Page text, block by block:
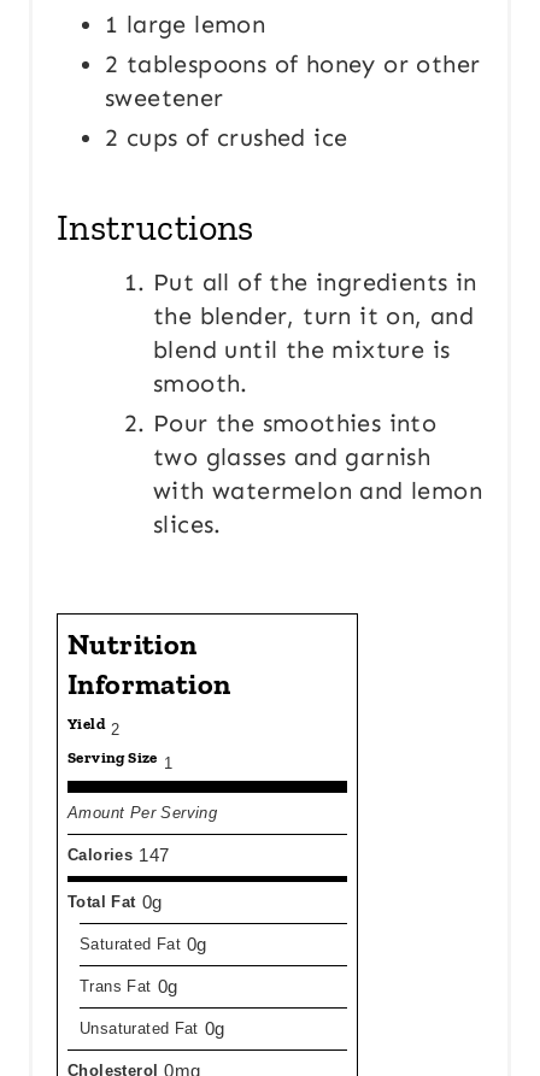
1 large lemon
2 tablespoons of honey or other
sweetener
2 cups of crushed ice
Instructions
Put all of the ingredients in
the blender, turn it on, and
blend until the mixture is
smooth.
Pour the smoothies into
two glasses and garnish
with watermelon and lemon
slices.
Nutrition
Information
Yield 2
Serving Size 1
Amount Per Serving
Calories 147
Total Fat 0g
Saturated Fat 0g
Trans Fat 0g
Unsaturated Fat 0g
Cholesterol 0mg